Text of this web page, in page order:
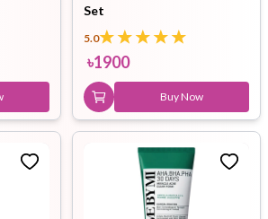
Set
5.0
৳1900
Buy Now